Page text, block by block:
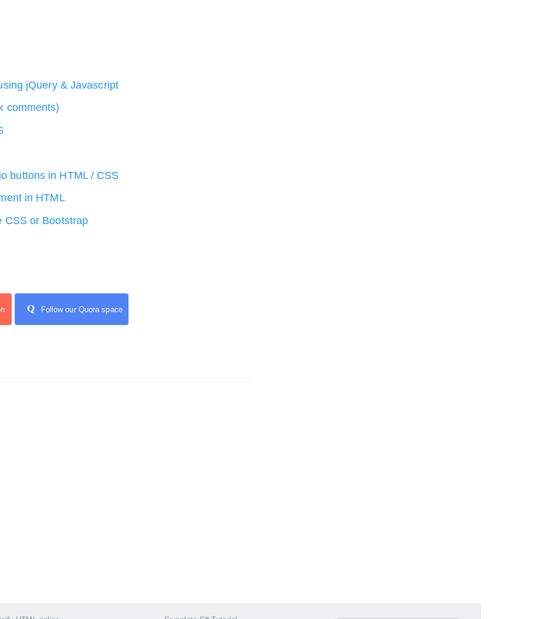
jQuery & Javascript
comments)
buttons in HTML / CSS
in HTML
CSS or Bootstrap
Q Follow our Quora space